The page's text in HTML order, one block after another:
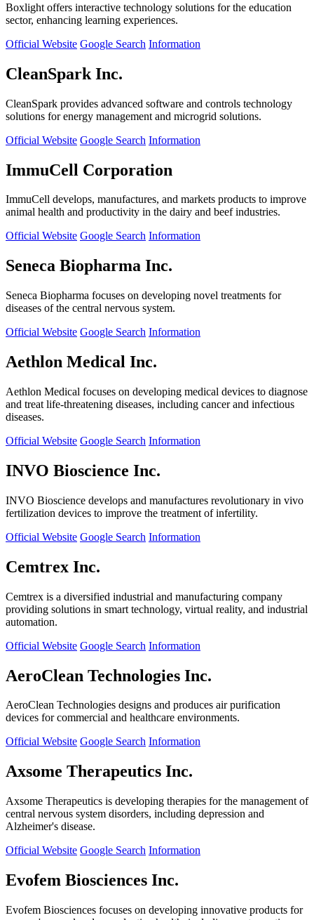
Boxlight offers interactive technology solutions for the education
sector, enhancing learning experiences.
Official Website Google Search Information
CleanSpark Inc.
CleanSpark provides advanced software and controls technology
solutions for energy management and microgrid solutions.
Official Website Google Search Information
ImmuCell Corporation
ImmuCell develops, manufactures, and markets products to improve
animal health and productivity in the dairy and beef industries.
Official Website Google Search Information
Seneca Biopharma Inc.
Seneca Biopharma focuses on developing novel treatments for
diseases of the central nervous system.
Official Website Google Search Information
Aethlon Medical Inc.
Aethlon Medical focuses on developing medical devices to diagnose
and treat life-threatening diseases, including cancer and infectious
diseases.
Official Website Google Search Information
INVO Bioscience Inc.
INVO Bioscience develops and manufactures revolutionary in vivo
fertilization devices to improve the treatment of infertility.
Official Website Google Search Information
Cemtrex Inc.
Cemtrex is a diversified industrial and manufacturing company
providing solutions in smart technology, virtual reality, and industrial
automation.
Official Website Google Search Information
AeroClean Technologies Inc.
AeroClean Technologies designs and produces air purification
devices for commercial and healthcare environments.
Official Website Google Search Information
Axsome Therapeutics Inc.
Axsome Therapeutics is developing therapies for the management of
central nervous system disorders, including depression and
Alzheimer's disease.
Official Website Google Search Information
Evofem Biosciences Inc.
Evofem Biosciences focuses on developing innovative products for